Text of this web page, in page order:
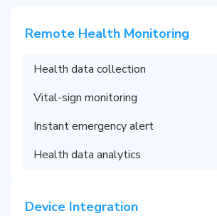
Remote Health Monitoring
Health data collection
Vital-sign monitoring
Instant emergency alert
Health data analytics
Device Integration